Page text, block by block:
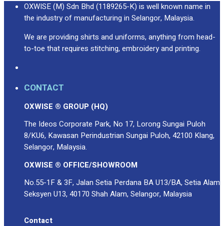
OXWISE (M) Sdn Bhd (1189265-K) is well known name in
the industry of manufacturing in Selangor, Malaysia.
We are providing shirts and uniforms, anything from head-
to-toe that requires stitching, embroidery and printing.
CONTACT
OXWISE ® GROUP (HQ)
The Ideos Corporate Park, No 17, Lorong Sungai Puloh
8/KU6, Kawasan Perindustrian Sungai Puloh, 42100 Klang,
Selangor, Malaysia.
OXWISE ® OFFICE/SHOWROOM
No.55-1F & 3F, Jalan Setia Perdana BA U13/BA, Setia Alam
Seksyen U13, 40170 Shah Alam, Selangor, Malaysia
Contact